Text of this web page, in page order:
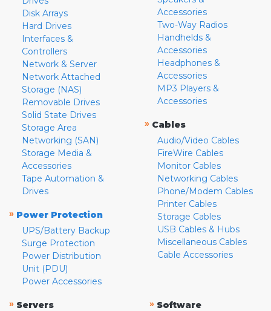
Disk Arrays
Hard Drives
Interfaces &
Controllers
Network & Server
Network Attached
Storage (NAS)
Removable Drives
Solid State Drives
Storage Area
Networking (SAN)
Storage Media &
Accessories
Tape Automation &
Drives
» Power Protection
UPS/Battery Backup
Surge Protection
Power Distribution
Unit (PDU)
Power Accessories
Accessories
Two-Way Radios
Handhelds &
Accessories
Headphones &
Accessories
MP3 Players &
Accessories
» Cables
Audio/Video Cables
FireWire Cables
Monitor Cables
Networking Cables
Phone/Modem Cables
Printer Cables
Storage Cables
USB Cables & Hubs
Miscellaneous Cables
Cable Accessories
» Servers
» Software